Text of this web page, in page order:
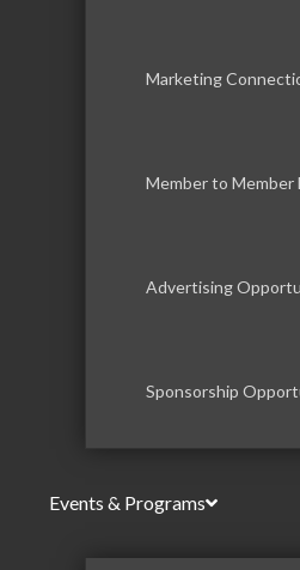
Marketing
Member to Member
Advertising
Sponsorship
Events & Programs